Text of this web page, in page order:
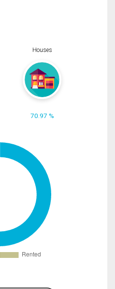
Houses
70.97 %